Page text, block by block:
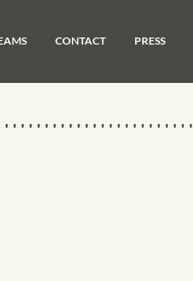
CONTACT PRESS